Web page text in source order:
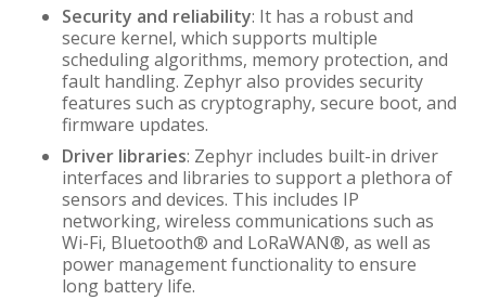
Security and reliability: It has a robust and
secure kernel, which supports multiple
scheduling algorithms, memory protection, and
fault handling. Zephyr also provides security
features such as cryptography, secure boot, and
firmware updates.
Driver libraries: Zephyr includes built-in driver
interfaces and libraries to support a plethora of
sensors and devices. This includes IP
networking, wireless communications such as
Wi-Fi, Bluetooth® and LoRaWAN®, as well as
power management functionality to ensure
long battery life.